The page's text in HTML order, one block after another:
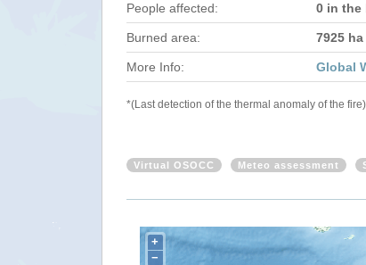
People affected: 0 in the
Burned area: 7925 ha
More Info: Global
*(Last detection of the thermal anomaly of the fire)
Virtual OSOCC Meteo assessment
+
−